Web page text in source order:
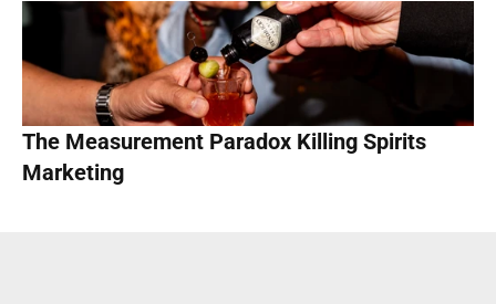
The Measurement Paradox Killing Spirits
Marketing